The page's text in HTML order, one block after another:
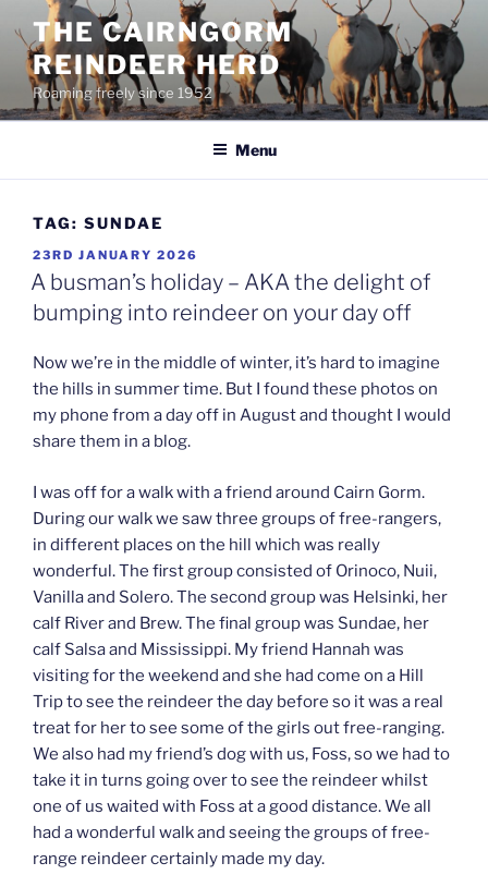
content
THE CAIRNGORM
REINDEER HERD
Roaming freely since 1952
Menu
TAG: SUNDAE
POSTED
ON
23RD JANUARY 2026
A busman’s holiday – AKA the delight of
bumping into reindeer on your day off
Now we’re in the middle of winter, it’s hard to imagine
the hills in summer time. But I found these photos on
my phone from a day off in August and thought I would
share them in a blog.
I was off for a walk with a friend around Cairn Gorm.
During our walk we saw three groups of free-rangers,
in different places on the hill which was really
wonderful. The first group consisted of Orinoco, Nuii,
Vanilla and Solero. The second group was Helsinki, her
calf River and Brew. The final group was Sundae, her
calf Salsa and Mississippi. My friend Hannah was
visiting for the weekend and she had come on a Hill
Trip to see the reindeer the day before so it was a real
treat for her to see some of the girls out free-ranging.
We also had my friend’s dog with us, Foss, so we had to
take it in turns going over to see the reindeer whilst
one of us waited with Foss at a good distance. We all
had a wonderful walk and seeing the groups of free-
range reindeer certainly made my day.